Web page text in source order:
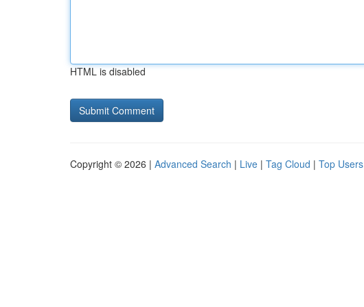
HTML is disabled
Copyright © 2026 | Advanced Search | Live | Tag Cloud | Top Users